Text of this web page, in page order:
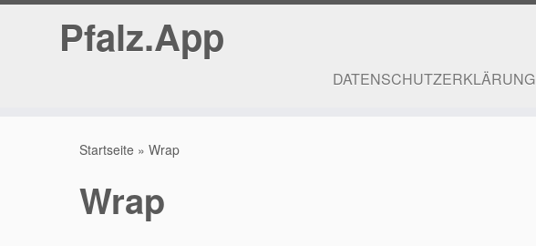
Pfalz.App
DATENSCHUTZERKLÄRUNG
Startseite » Wrap
Wrap